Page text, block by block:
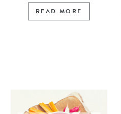
READ MORE